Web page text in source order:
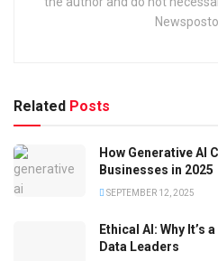
Related Posts
How Generative
Businesses in 2025
SEPTEMBER 12, 2025
Ethical AI: Why It’s
Data Leaders